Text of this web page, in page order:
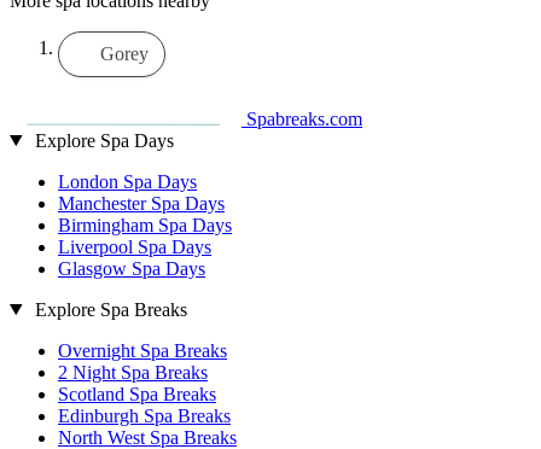
Gorey
Spabreaks.com
Explore Spa Days
London Spa Days
Manchester Spa Days
Birmingham Spa Days
Liverpool Spa Days
Glasgow Spa Days
Explore Spa Breaks
Overnight Spa Breaks
2 Night Spa Breaks
Scotland Spa Breaks
Edinburgh Spa Breaks
North West Spa Breaks